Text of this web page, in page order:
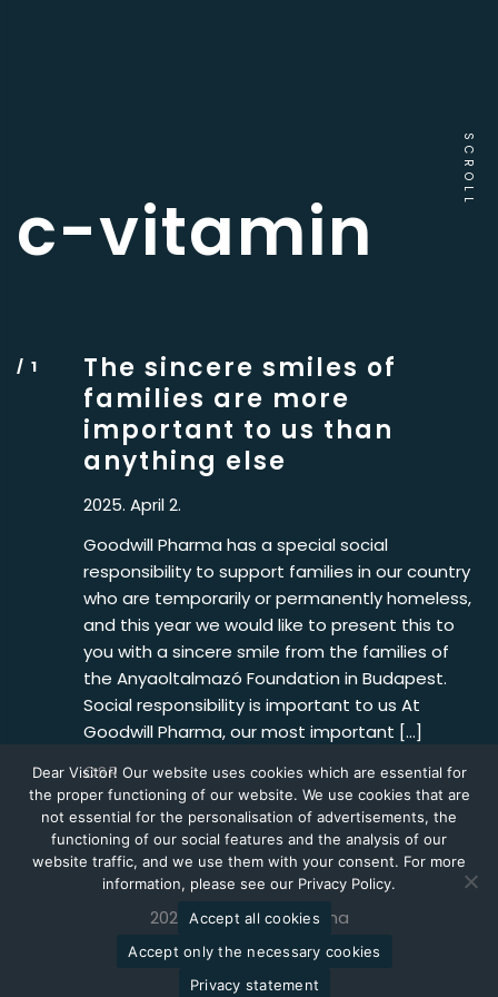
c-vitamin
SCROLL
The sincere smiles of
families are more
important to us than
anything else
2025. April 2.
Goodwill Pharma has a special social
responsibility to support families in our country
who are temporarily or permanently homeless,
and this year we would like to present this to
you with a sincere smile from the families of
the Anyaoltalmazó Foundation in Budapest.
Social responsibility is important to us At
Goodwill Pharma, our most important […]
CSR
2026 © Goodwill Pharma
Dear Visitor! Our website uses cookies which are essential for
the proper functioning of our website. We use cookies that are
not essential for the personalisation of advertisements, the
functioning of our social features and the analysis of our
website traffic, and we use them with your consent. For more
information, please see our Privacy Policy.
Accept all cookies
Accept only the necessary cookies
Privacy statement